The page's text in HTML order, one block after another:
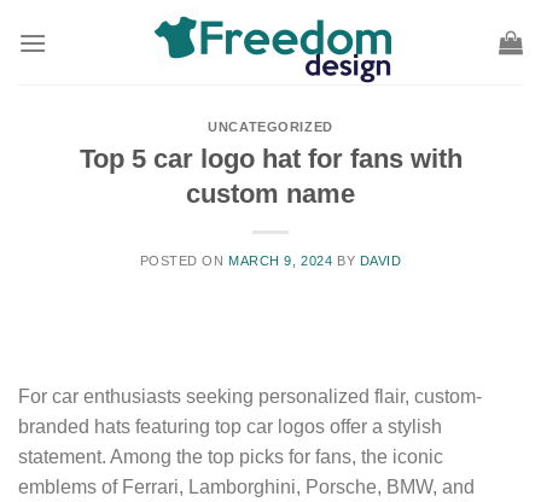
UNCATEGORIZED
Top 5 car logo hat for fans with
custom name
POSTED ON MARCH 9, 2024 BY DAVID
For car enthusiasts seeking personalized flair, custom-
branded hats featuring top car logos offer a stylish
statement. Among the top picks for fans, the iconic
emblems of Ferrari, Lamborghini, Porsche, BMW, and